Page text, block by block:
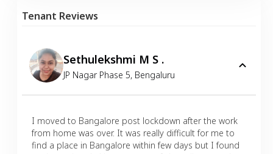
Tenant Reviews
Sethulekshmi M S .
JP Nagar Phase 5, Bengaluru
I moved to Bangalore post lockdown after the work
from home was over. It was really difficult for me to
find a place in Bangalore within few days but I found